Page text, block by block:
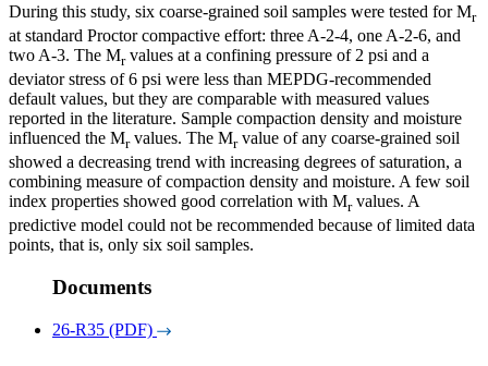
During this study, six coarse-grained soil samples were tested for Mr
at standard Proctor compactive effort: three A-2-4, one A-2-6, and
two A-3. The Mrvalues at a confining pressure of 2 psi and a
deviator stress of 6 psi were less than MEPDG-recommended
default values, but they are comparable with measured values
reported in the literature. Sample compaction density and moisture
influenced the Mrvalues. The Mrvalue of any coarse-grained soil
showed a decreasing trend with increasing degrees of saturation, a
combining measure of compaction density and moisture. A few soil
index properties showed good correlation with Mrvalues. A
predictive model could not be recommended because of limited data
points, that is, only six soil samples.
Documents
26-R35 (PDF)